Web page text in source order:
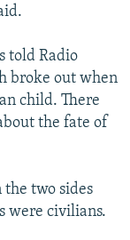
told Radio
broke out when
child. There
the fate of
two sides
were civilians.